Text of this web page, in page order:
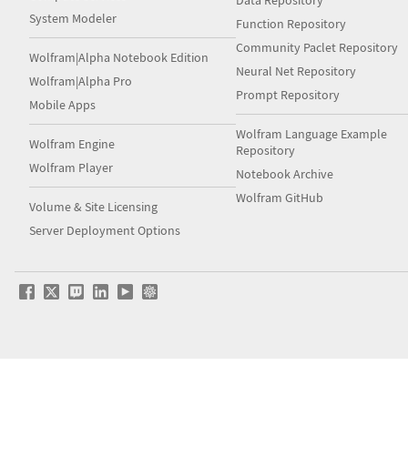
System Modeler
Wolfram|Alpha Notebook Edition
Wolfram|Alpha Pro
Mobile Apps
Wolfram Engine
Wolfram Player
Volume & Site Licensing
Server Deployment Options
Function Repository
Community Paclet Repository
Neural Net Repository
Prompt Repository
Wolfram Language Example
Repository
Notebook Archive
Wolfram GitHub